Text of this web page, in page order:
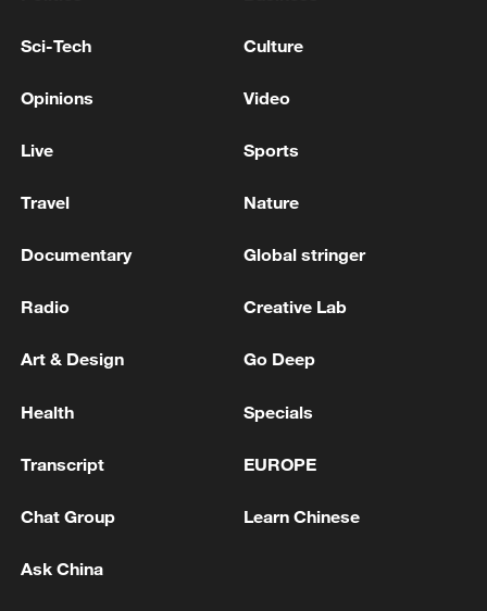
Source(s): Xinhua News Agency
TOP NEWS
advance China's modernization
Sci-Tech Culture
Opinions Video
Live Sports
Travel Nature
Documentary Global stringer
Radio Creative Lab
Art & Design Go Deep
Health Specials
Transcript EUROPE
Chat Group Learn Chinese
Ask China